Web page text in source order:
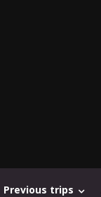
Previous trips